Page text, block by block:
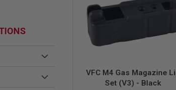
VFC M4 Gas Magazine
Set (V3) - Black